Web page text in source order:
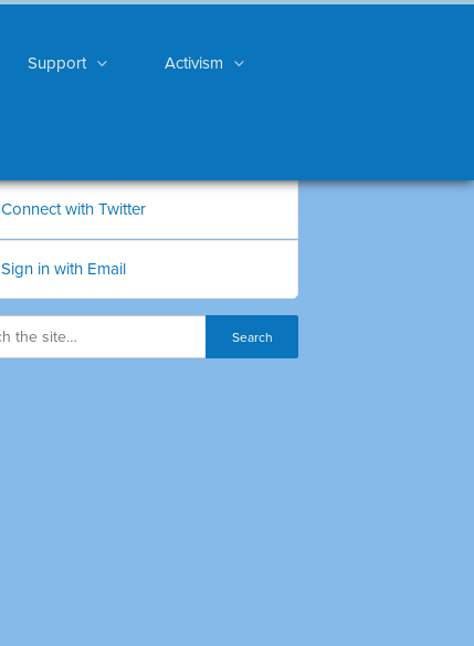
Support Activism
Connect with Twitter
Sign in with Email